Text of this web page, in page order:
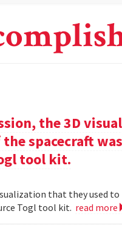
the 3D
spacecraft
tool kit.
that they used
Togl tool kit. read more